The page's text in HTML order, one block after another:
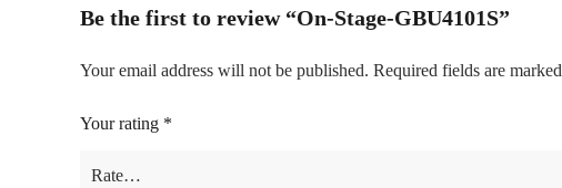
Be the first to review “On-Stage-GBU4101S”
Your email address will not be published. Required fields are marked
Your rating *